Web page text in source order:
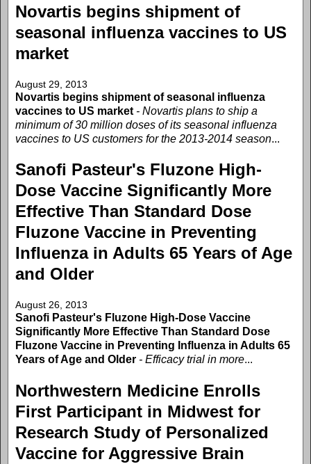
Novartis begins shipment of
seasonal influenza vaccines to US
market
August 29, 2013
Novartis begins shipment of seasonal influenza
vaccines to US market - Novartis plans to ship a
minimum of 30 million doses of its seasonal influenza
vaccines to US customers for the 2013-2014 season...
Sanofi Pasteur's Fluzone High-
Dose Vaccine Significantly More
Effective Than Standard Dose
Fluzone Vaccine in Preventing
Influenza in Adults 65 Years of Age
and Older
August 26, 2013
Sanofi Pasteur's Fluzone High-Dose Vaccine
Significantly More Effective Than Standard Dose
Fluzone Vaccine in Preventing Influenza in Adults 65
Years of Age and Older - Efficacy trial in more...
Northwestern Medicine Enrolls
First Participant in Midwest for
Research Study of Personalized
Vaccine for Aggressive Brain